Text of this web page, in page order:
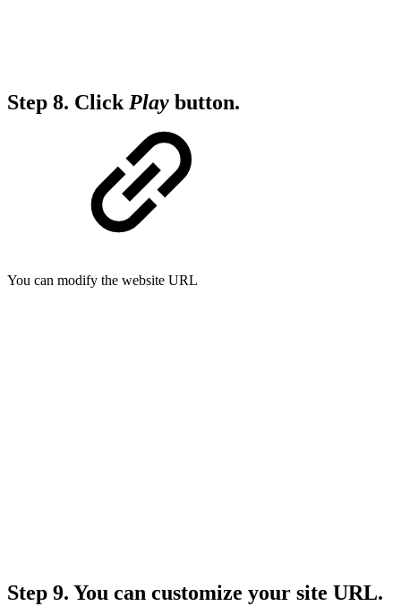
Step 8. Click Play button.
You can modify the website URL
Step 9. You can customize your site URL.